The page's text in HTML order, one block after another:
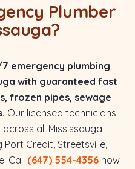
Plumber
emergency plumbing
with guaranteed fast
frozen pipes, sewage
Our licensed technicians
all Mississauga
Credit, Streetsville,
Call (647) 554-4356 now